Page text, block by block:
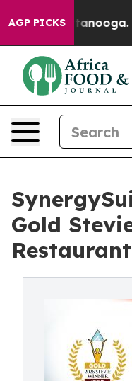
AGP PICKS
Chattanooga.
Gold